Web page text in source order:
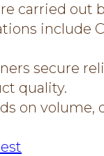
carried out
include
secure
quality.
on